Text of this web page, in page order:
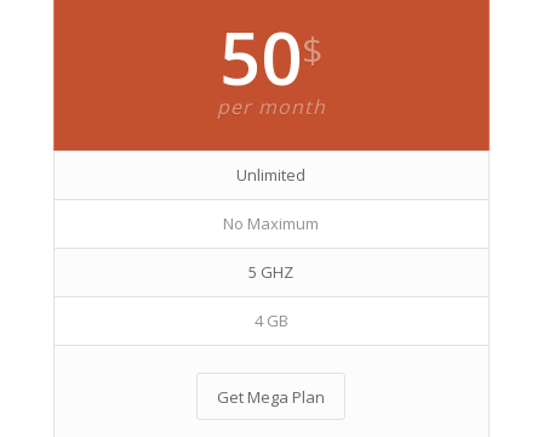
50$
per month
Unlimited
No Maximum
5 GHZ
4 GB
Get Mega Plan